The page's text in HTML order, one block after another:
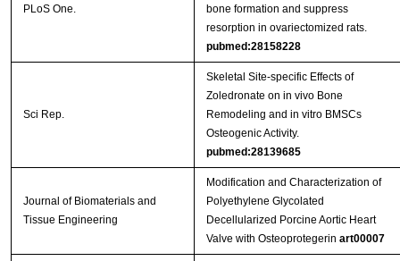
PLoS One.
bone formation and suppress
resorption in ovariectomized rats.
pubmed:28158228
Sci Rep.
Skeletal Site-specific Effects of
Zoledronate on in vivo Bone
Remodeling and in vitro BMSCs
Osteogenic Activity.
pubmed:28139685
Journal of Biomaterials and
Tissue Engineering
Modification and Characterization of
Polyethylene Glycolated
Decellularized Porcine Aortic Heart
Valve with Osteoprotegerin art00007